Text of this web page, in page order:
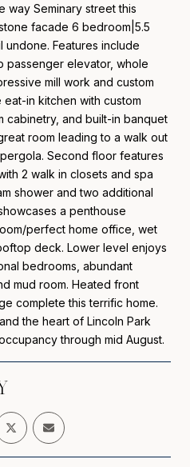
way Seminary street this
facade 6 bedroom|5.5
Features include
passenger elevator, whole
mill work and custom
in kitchen with custom
cabinetry, and built-in banquet
room leading to a walk out
Second floor features
2 walk in closets and spa
shower and two additional
a penthouse
perfect home office, wet
deck. Lower level enjoys
bedrooms, abundant
mud room. Heated front
complete this terrific home.
the heart of Lincoln Park
through mid August.